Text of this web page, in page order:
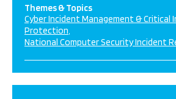
Themes & Topics
Cyber Incident Management & Critical
Protection
National Computer Security Incident